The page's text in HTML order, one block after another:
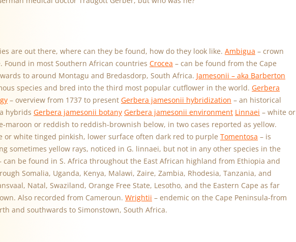
are out there, where can they be found, how do they look like. Ambigua – crown
Found in most Southern African countries Crocea – can be found from the Cape
to around Montagu and Bredasdorp, South Africa. Jamesonii – aka Barberton
species and bred into the third most popular cutflower in the world. Gerbera
– overview from 1737 to present Gerbera jamesonii hybridization – an historical
hybrids Gerbera jamesonii botany Gerbera jamesonii environment Linnaei – white or
maroon or reddish to reddish-brownish below, in two cases reported as yellow.
or white tinged pinkish, lower surface often dark red to purple Tomentosa – is
sometimes yellow rays, noticed in G. linnaei, but not in any other species in the
can be found in S. Africa throughout the East African highland from Ethiopia and
Somalia, Uganda, Kenya, Malawi, Zaire, Zambia, Rhodesia, Tanzania, and
Natal, Swaziland, Orange Free State, Lesotho, and the Eastern Cape as far
Also recorded from Cameroun. Wrightii – endemic on the Cape Peninsula-from
and southwards to Simonstown, South Africa.